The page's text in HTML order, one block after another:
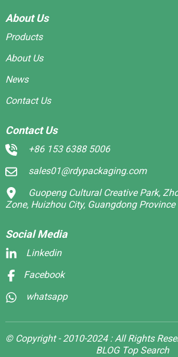
About Us
Products
About Us
News
Contact Us
Contact Us
+86 153 6388 5006
sales01@rdypackaging.com
Guopeng Cultural Creative Park,
Zone, Huizhou City, Guangdong Province
Social Media
Linkedin
Facebook
whatsapp
© Copyright - 2010-2024 : All Rights
BLOG Top Search